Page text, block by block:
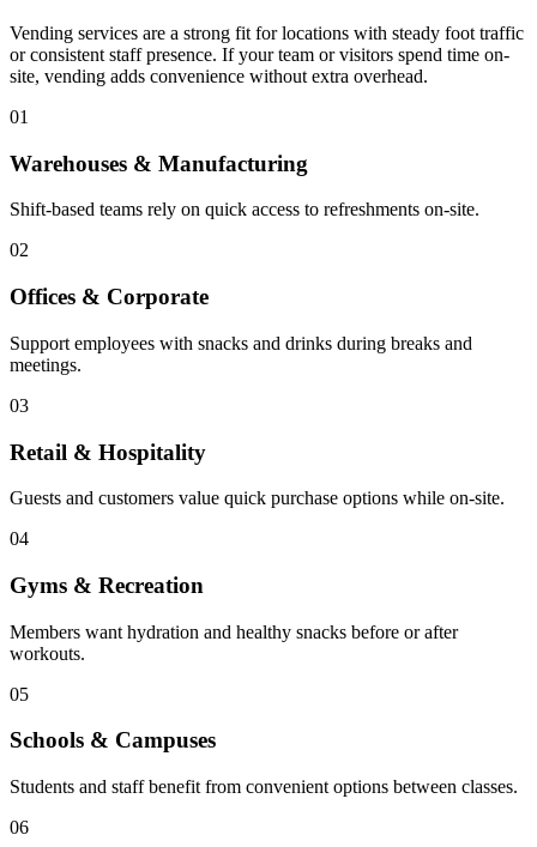
Vending services are a strong fit for locations with steady foot traffic
or consistent staff presence. If your team or visitors spend time on-
site, vending adds convenience without extra overhead.
01
Warehouses & Manufacturing
Shift-based teams rely on quick access to refreshments on-site.
02
Offices & Corporate
Support employees with snacks and drinks during breaks and
meetings.
03
Retail & Hospitality
Guests and customers value quick purchase options while on-site.
04
Gyms & Recreation
Members want hydration and healthy snacks before or after
workouts.
05
Schools & Campuses
Students and staff benefit from convenient options between classes.
06